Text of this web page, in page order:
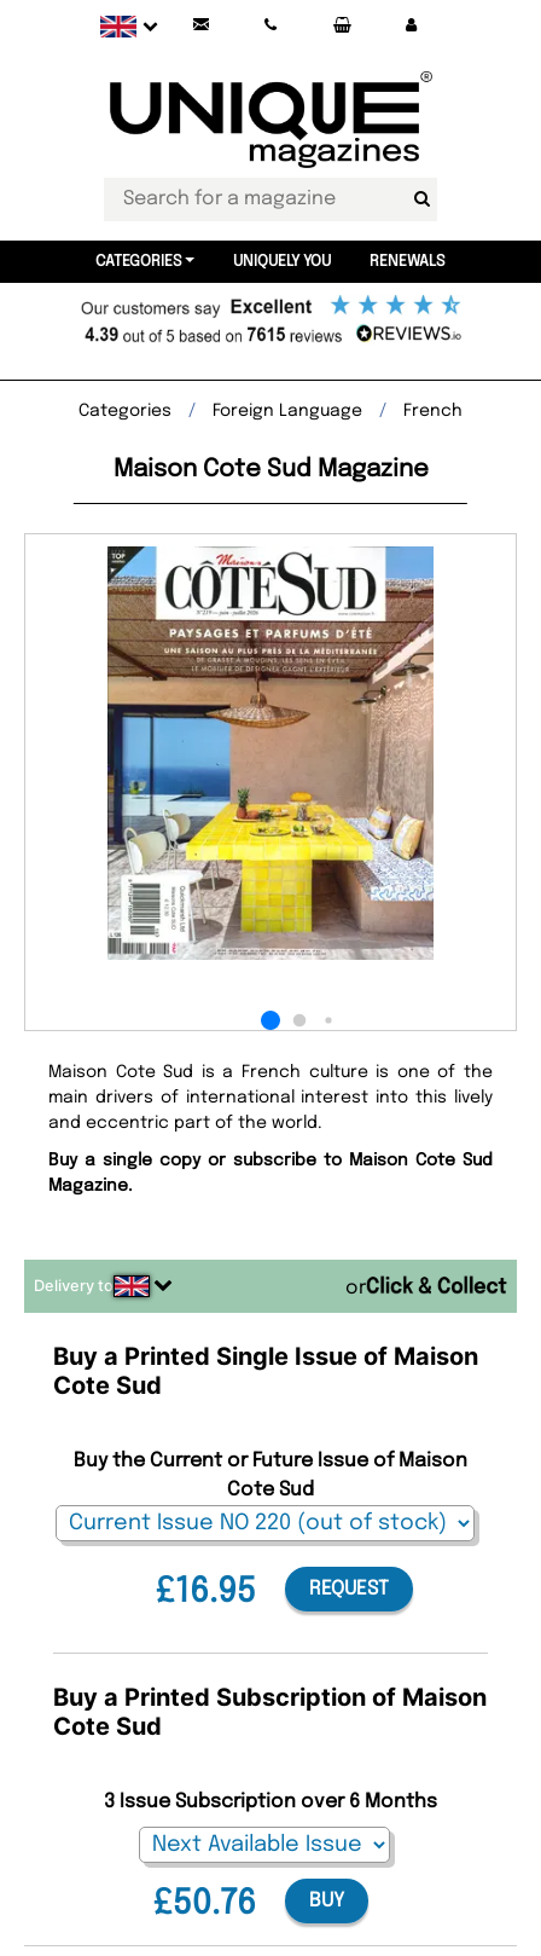
CATEGORIES UNIQUELY YOU RENEWALS
Categories Foreign Language French
Maison Cote Sud Magazine
Maison Cote Sud is a French culture is one of the
main drivers of international interest into this lively
and eccentric part of the world.
Buy a single copy or subscribe to Maison Cote Sud
Magazine.
Delivery to or
Buy a Printed Single Issue of Maison
Cote Sud
£16.95
Buy the Current or Future Issue of Maison
Cote Sud
REQUEST
Buy a Printed Subscription of Maison
Cote Sud
£50.76
3 Issue Subscription over 6 Months
BUY